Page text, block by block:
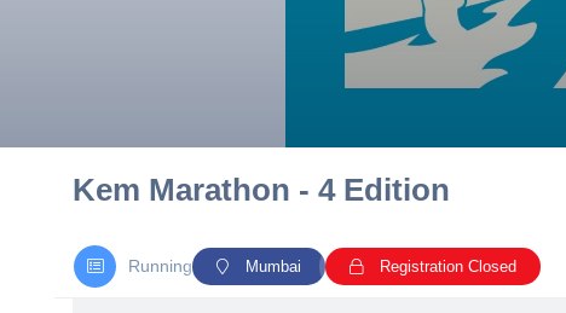
Kem Marathon - 4 Edition
Running Mumbai Registration Closed